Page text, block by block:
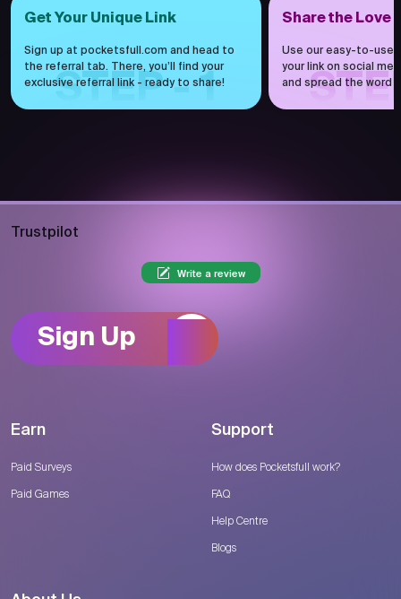
Get Your Unique Link
Sign up at pocketsfull.com and head to
the referral tab. There, you’ll find your
exclusive referral link - ready to share!
STEP - 1
Share the Love
Use our easy-to-use
your link on social
and spread the word
Trustpilot
Write a review
Sign Up
Earn
Paid Surveys
Paid Games
Support
How does Pocketsfull work?
FAQ
Help Centre
Blogs